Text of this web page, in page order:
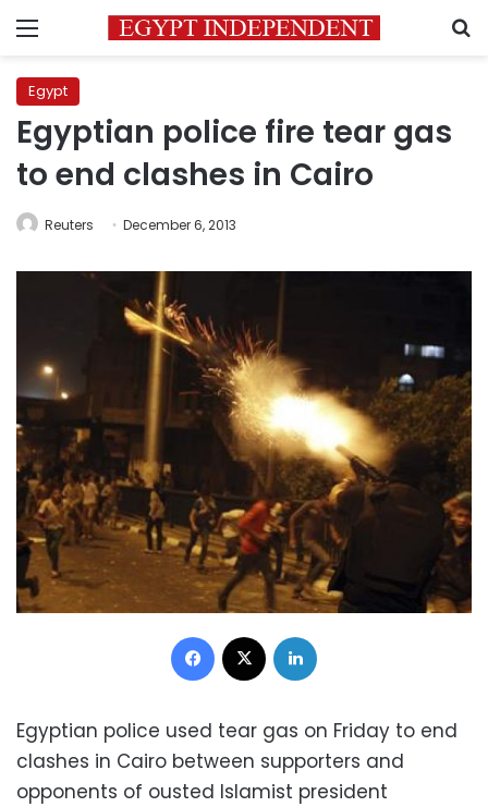
Menu
Egypt
Egyptian police fire tear gas
to end clashes in Cairo
Reuters December 6, 2013
Facebook
Egyptian police used tear gas on Friday to end
clashes in Cairo between supporters and
opponents of ousted Islamist president